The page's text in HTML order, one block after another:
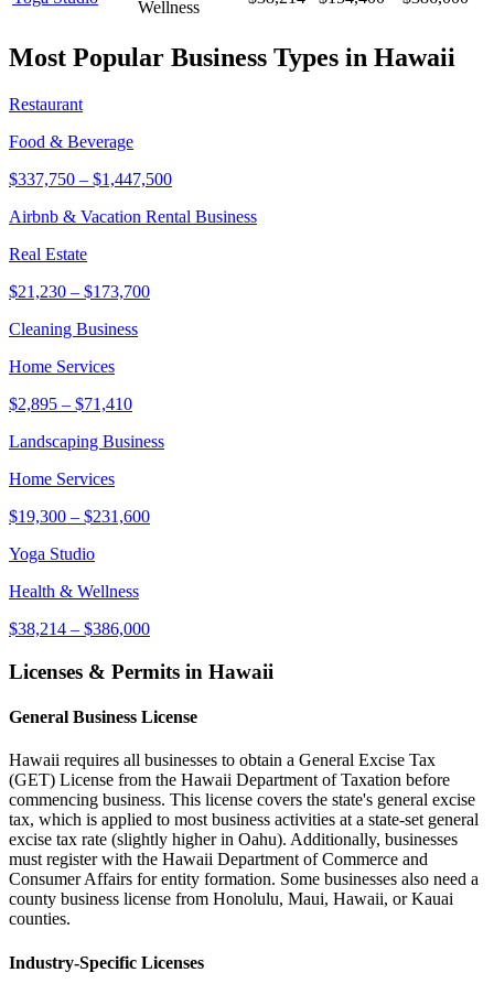
Wellness
Most Popular Business Types in Hawaii
Restaurant
Food & Beverage
$337,750 – $1,447,500
Airbnb & Vacation Rental Business
Real Estate
$21,230 – $173,700
Cleaning Business
Home Services
$2,895 – $71,410
Landscaping Business
Home Services
$19,300 – $231,600
Yoga Studio
Health & Wellness
$38,214 – $386,000
Licenses & Permits in Hawaii
General Business License
Hawaii requires all businesses to obtain a General Excise Tax
(GET) License from the Hawaii Department of Taxation before
commencing business. This license covers the state's general excise
tax, which is applied to most business activities at a state-set general
excise tax rate (slightly higher in Oahu). Additionally, businesses
must register with the Hawaii Department of Commerce and
Consumer Affairs for entity formation. Some businesses also need a
county business license from Honolulu, Maui, Hawaii, or Kauai
counties.
Industry-Specific Licenses